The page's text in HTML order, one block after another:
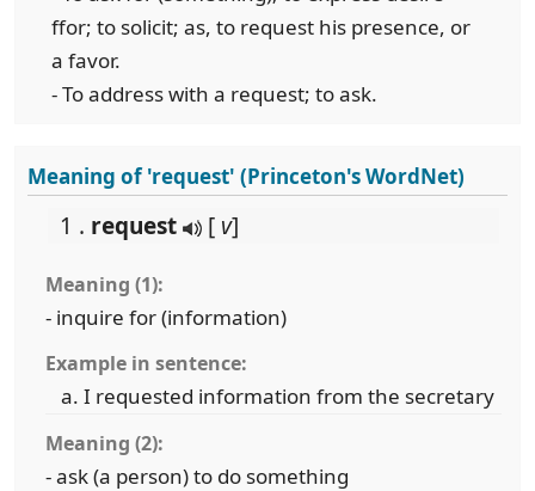
ffor; to solicit; as, to request his presence, or
a favor.
- To address with a request; to ask.
Meaning of 'request' (Princeton's WordNet)
1 . request [ v]
Meaning (1):
- inquire for (information)
Example in sentence:
I requested information from the secretary
Meaning (2):
- ask (a person) to do something